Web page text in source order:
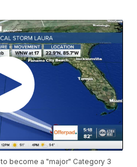
become a "major" Category 3